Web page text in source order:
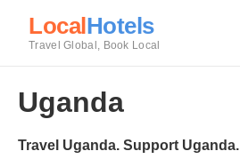
LocalHotels
Travel Global, Book Local
Uganda
Travel Uganda. Support Uganda.